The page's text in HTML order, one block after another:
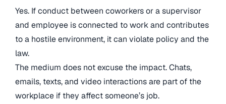
Yes. If conduct between coworkers or a supervisor
and employee is connected to work and contributes
to a hostile environment, it can violate policy and the
law.
The medium does not excuse the impact. Chats,
emails, texts, and video interactions are part of the
workplace if they affect someone’s job.